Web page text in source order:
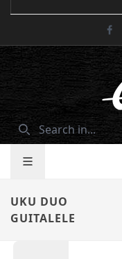
UKU DUO
GUITALELE